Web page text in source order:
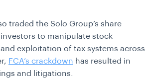
traded the Solo Group’s share
to manipulate stock
exploitation of tax systems across
FCA’s crackdown has resulted in
and litigations.